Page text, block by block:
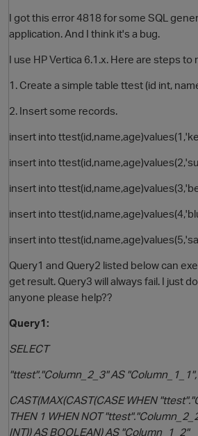
I got this error 4818 for some SQL
application. And I think it's a bug.
I use HP Vertica 6.1.x. Here are steps to
1. Create a simple table ttest (id int,
2. Insert some records.
insert into
insert into
insert into
insert into
insert into
Query1 and Query2 listed below can
get result. Query3 will always fail. I just
anyone please help??
Query1:
SELECT
"ttest"."Column_2_3" AS "Column_1_1",
CAST(MAX(CAST(CASE WHEN
THEN 1 WHEN NOT
INT)) AS BOOLEAN) AS "Column_1_2"